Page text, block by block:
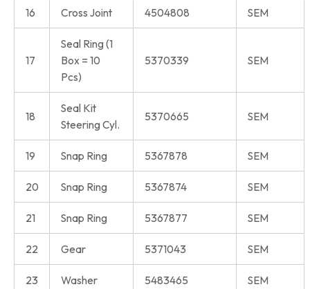
16 Cross Joint 4504808 SEM
17
Seal Ring (1
Box = 10
Pcs)
5370339 SEM
18
Seal Kit
Steering Cyl.
5370665 SEM
19 Snap Ring 5367878 SEM
20 Snap Ring 5367874 SEM
21 Snap Ring 5367877 SEM
22 Gear 5371043 SEM
23 Washer 5483465 SEM